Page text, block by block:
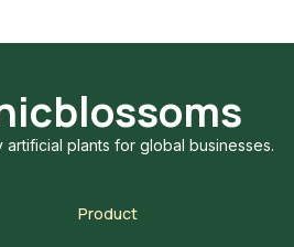
plants for global businesses.
Product